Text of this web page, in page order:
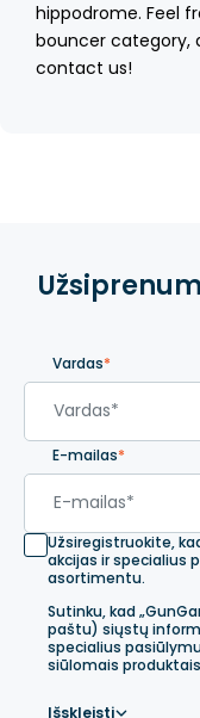
hippodrome. Feel
bouncer category,
contact us!
Vardas*
E-mailas*
Užsiregistruokite,
akcijas ir specialius
asortimentu.
Sutinku, kad
paštu) siųstų
specialius
siūlomais
Išskleisti